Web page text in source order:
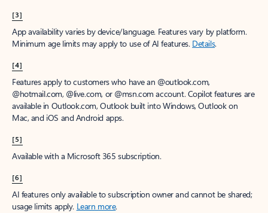
[3]
App availability varies by device/language. Features vary by platform.
Minimum age limits may apply to use of AI features. Details.
[4]
Features apply to customers who have an @outlook.com,
@hotmail.com, @live.com, or @msn.com account. Copilot features are
available in Outlook.com, Outlook built into Windows, Outlook on
Mac, and iOS and Android apps.
[5]
Available with a Microsoft 365 subscription.
[6]
AI features only available to subscription owner and cannot be shared;
usage limits apply. Learn more.